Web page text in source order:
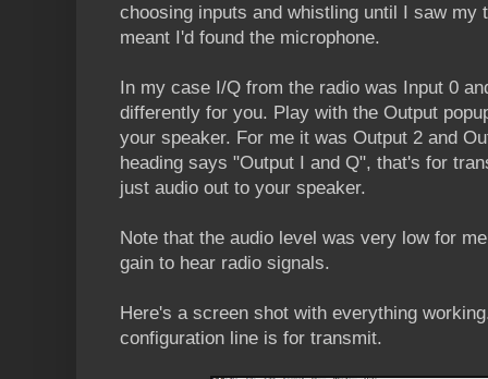
choosing inputs and whistling until I saw my
meant I'd found the microphone.
In my case I/Q from the radio was Input 0
differently for you. Play with the Output
your speaker. For me it was Output 2 and
heading says "Output I and Q", that's for
just audio out to your speaker.
Note that the audio level was very low for
gain to hear radio signals.
Here's a screen shot with everything
configuration line is for transmit.